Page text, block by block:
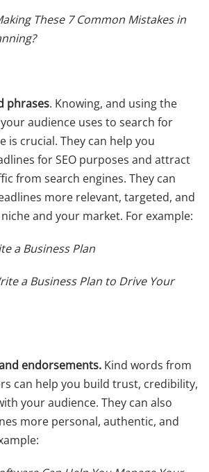
These 7 Common Mistakes in
phrases. Knowing, and using the
audience uses to search for
is crucial. They can help you
for SEO purposes and attract
from search engines. They can
more relevant, targeted, and
and your market. For example:
a Business Plan
a Business Plan to Drive Your
endorsements. Kind words from
can help you build trust, credibility,
your audience. They can also
more personal, authentic, and